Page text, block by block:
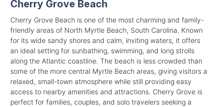
Cherry Grove Beach
Cherry Grove Beach is one of the most charming and family-
friendly areas of North Myrtle Beach, South Carolina. Known
for its wide sandy shores and calm, inviting waters, it offers
an ideal setting for sunbathing, swimming, and long strolls
along the Atlantic coastline. The beach is less crowded than
some of the more central Myrtle Beach areas, giving visitors a
relaxed, small-town atmosphere while still providing easy
access to nearby amenities and attractions. Cherry Grove is
perfect for families, couples, and solo travelers seeking a